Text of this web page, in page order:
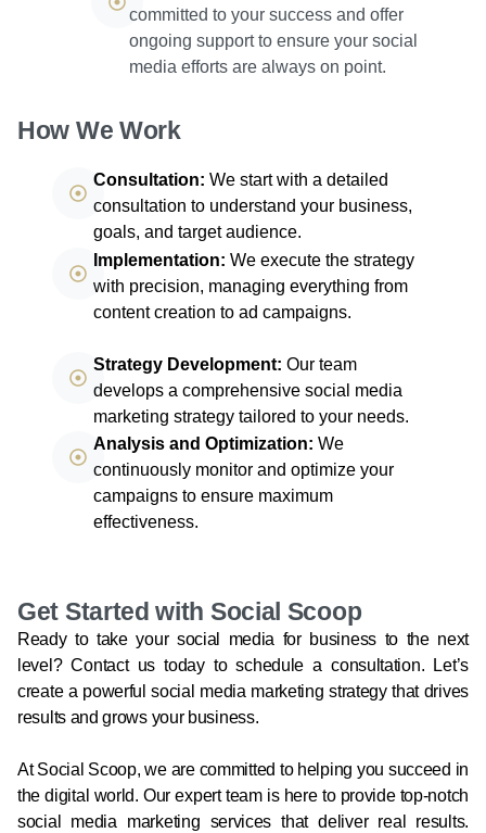
committed to your success and offer
ongoing support to ensure your social
media efforts are always on point.
How We Work
Consultation: We start with a detailed
consultation to understand your business,
goals, and target audience.
Implementation: We execute the strategy
with precision, managing everything from
content creation to ad campaigns.
Strategy Development: Our team
develops a comprehensive social media
marketing strategy tailored to your needs.
Analysis and Optimization: We
continuously monitor and optimize your
campaigns to ensure maximum
effectiveness.
Get Started with Social Scoop
Ready to take your social media for business to the next
level? Contact us today to schedule a consultation. Let’s
create a powerful social media marketing strategy that drives
results and grows your business.
At Social Scoop, we are committed to helping you succeed in
the digital world. Our expert team is here to provide top-notch
social media marketing services that deliver real results.